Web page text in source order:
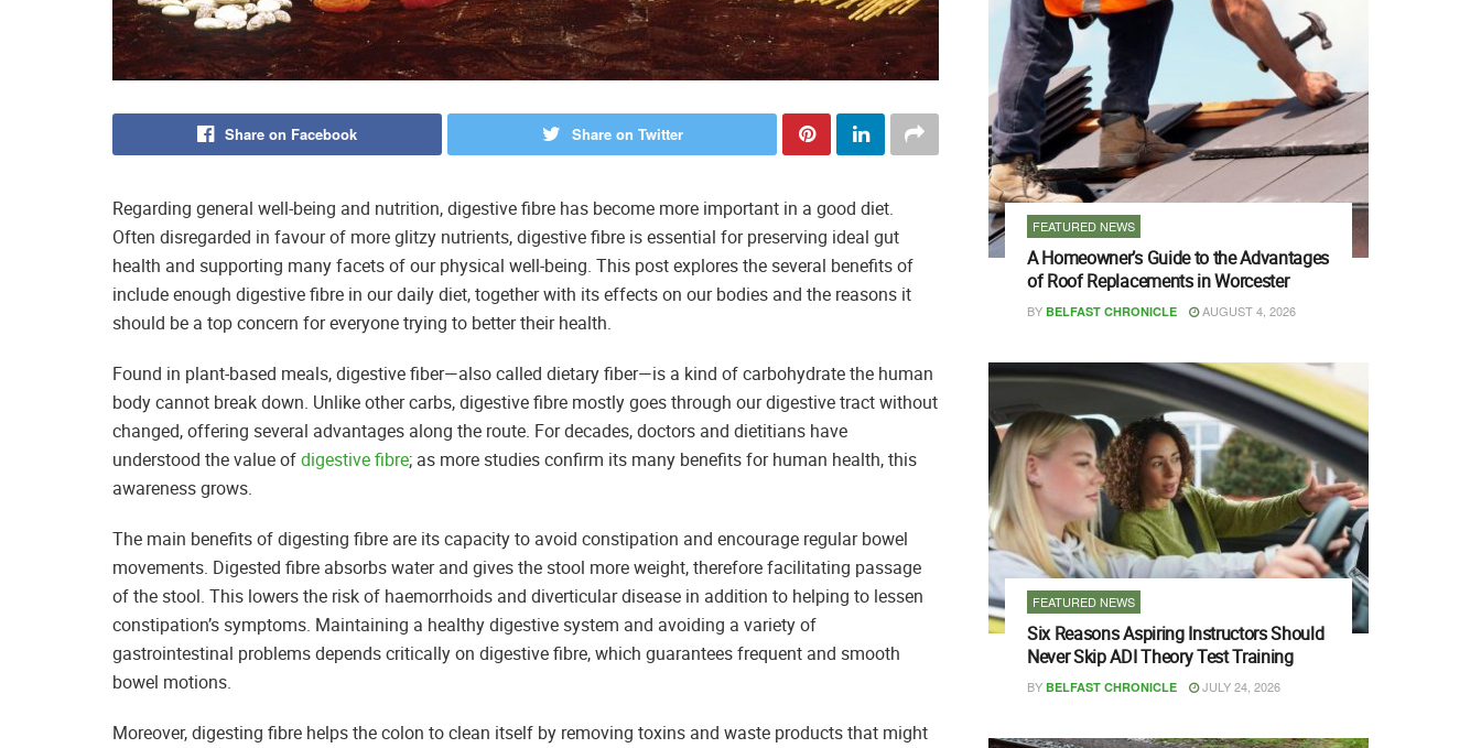
Share on Facebook Share on Twitter
Regarding general well-being and nutrition, digestive fibre has become more important in a good diet.
Often disregarded in favour of more glitzy nutrients, digestive fibre is essential for preserving ideal gut
health and supporting many facets of our physical well-being. This post explores the several benefits of
include enough digestive fibre in our daily diet, together with its effects on our bodies and the reasons it
should be a top concern for everyone trying to better their health.
Found in plant-based meals, digestive fiber—also called dietary fiber—is a kind of carbohydrate the human
body cannot break down. Unlike other carbs, digestive fibre mostly goes through our digestive tract without
changed, offering several advantages along the route. For decades, doctors and dietitians have
understood the value ofdigestive fibre; as more studies confirm its many benefits for human health, this
awareness grows.
The main benefits of digesting fibre are its capacity to avoid constipation and encourage regular bowel
movements. Digested fibre absorbs water and gives the stool more weight, therefore facilitating passage
of the stool. This lowers the risk of haemorrhoids and diverticular disease in addition to helping to lessen
constipation’s symptoms. Maintaining a healthy digestive system and avoiding a variety of
gastrointestinal problems depends critically on digestive fibre, which guarantees frequent and smooth
bowel motions.
Moreover, digesting fibre helps the colon to clean itself by removing toxins and waste products that might
FEATURED NEWS
A Homeowner’s Guide to the Advantages
of Roof Replacements in Worcester
BY BELFAST CHRONICLE AUGUST 4, 2026
FEATURED NEWS
Six Reasons Aspiring Instructors Should
Never Skip ADI Theory Test Training
BY BELFAST CHRONICLE JULY 24, 2026